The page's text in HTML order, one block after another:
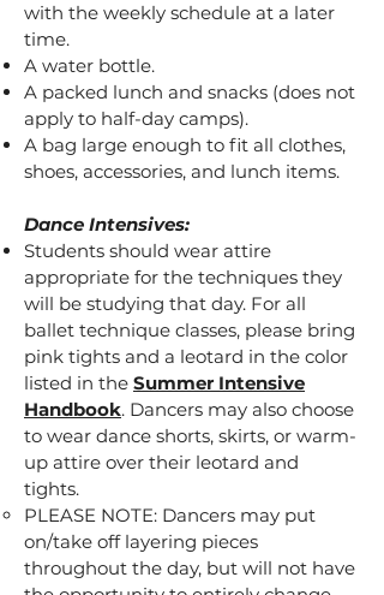
with the weekly schedule at a later
time.
A water bottle.
A packed lunch and snacks (does not
apply to half-day camps).
A bag large enough to fit all clothes,
shoes, accessories, and lunch items.
Dance Intensives:
Students should wear attire
appropriate for the techniques they
will be studying that day. For all
ballet technique classes, please bring
pink tights and a leotard in the color
listed in the Summer Intensive
Handbook. Dancers may also choose
to wear dance shorts, skirts, or warm-
up attire over their leotard and
tights.
PLEASE NOTE: Dancers may put
on/take off layering pieces
throughout the day, but will not have